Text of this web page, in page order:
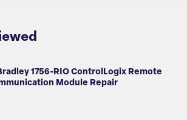
1756-RIO ControlLogix Remote
Module Repair